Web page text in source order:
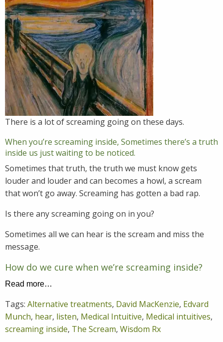
There is a lot of screaming going on these days.
When you’re screaming inside, Sometimes there’s a truth
inside us just waiting to be noticed.
Sometimes that truth, the truth we must know gets
louder and louder and can becomes a howl, a scream
that won’t go away. Screaming has gotten a bad rap.
Is there any screaming going on in you?
Sometimes all we can hear is the scream and miss the
message.
How do we cure when we’re screaming inside?
Read more…
Tags: Alternative treatments, David MacKenzie, Edvard
Munch, hear, listen, Medical Intuitive, Medical intuitives,
screaming inside, The Scream, Wisdom Rx